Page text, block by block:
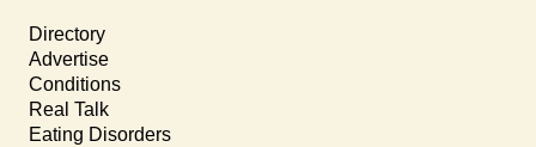
Directory
Advertise
Conditions
Real Talk
Eating Disorders